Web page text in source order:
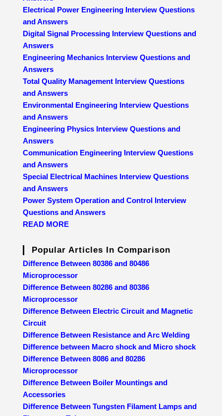
Electrical Power Engineering Interview Questions
and Answers
Digital Signal Processing Interview Questions and
Answers
Engineering Mechanics Interview Questions and
Answers
Total Quality Management Interview Questions
and Answers
Environmental Engineering Interview Questions
and Answers
Engineering Physics Interview Questions and
Answers
Communication Engineering Interview Questions
and Answers
Special Electrical Machines Interview Questions
and Answers
Power System Operation and Control Interview
Questions and Answers
READ MORE
Popular Articles In Comparison
Difference Between 80386 and 80486
Microprocessor
Difference Between 80286 and 80386
Microprocessor
Difference Between Electric Circuit and Magnetic
Circuit
Difference Between Resistance and Arc Welding
Difference between Macro shock and Micro shock
Difference Between 8086 and 80286
Microprocessor
Difference Between Boiler Mountings and
Accessories
Difference Between Tungsten Filament Lamps and